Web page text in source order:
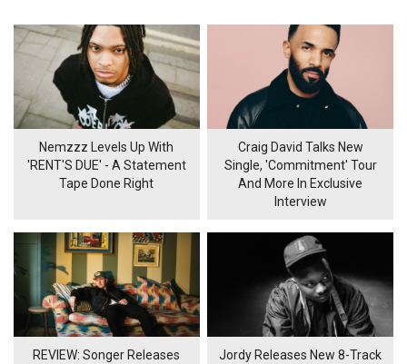
Nemzzz Levels Up With
'RENT'S DUE' - A Statement
Tape Done Right
Craig David Talks New
Single, 'Commitment' Tour
And More In Exclusive
Interview
REVIEW: Songer Releases
Jordy Releases New 8-Track